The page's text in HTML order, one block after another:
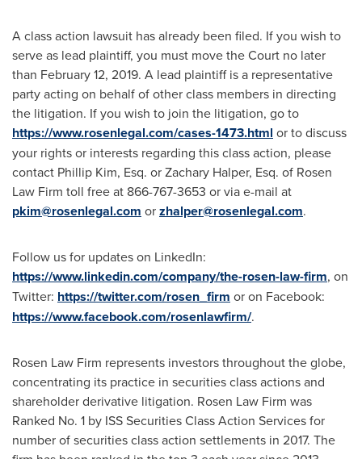
A class action lawsuit has already been filed. If you wish to
serve as lead plaintiff, you must move the Court no later
than February 12, 2019. A lead plaintiff is a representative
party acting on behalf of other class members in directing
the litigation. If you wish to join the litigation, go to
https://www.rosenlegal.com/cases-1473.html or to discuss
your rights or interests regarding this class action, please
contact Phillip Kim, Esq. orZachary Halper, Esq. of Rosen
Law Firm toll free at 866-767-3653 or via e-mail at
pkim@rosenlegal.com orzhalper@rosenlegal.com.
Follow us for updates on LinkedIn:
https://www.linkedin.com/company/the-rosen-law-firm, on
Twitter: https://twitter.com/rosen_firm or on Facebook:
https://www.facebook.com/rosenlawfirm/.
Rosen Law Firm represents investors throughout the globe,
concentrating its practice in securities class actions and
shareholder derivative litigation. Rosen Law Firm was
Ranked No. 1 by ISS Securities Class Action Services for
number of securities class action settlements in 2017. The